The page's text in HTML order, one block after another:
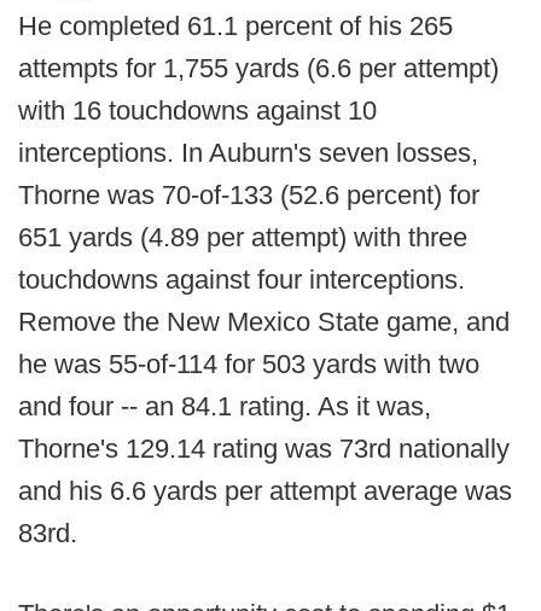
He completed 61.1 percent of his 265
attempts for 1,755 yards (6.6 per attempt)
with 16 touchdowns against 10
interceptions. In Auburn's seven losses,
Thorne was 70-of-133 (52.6 percent) for
651 yards (4.89 per attempt) with three
touchdowns against four interceptions.
Remove the New Mexico State game, and
he was 55-of-114 for 503 yards with two
and four -- an 84.1 rating. As it was,
Thorne's 129.14 rating was 73rd nationally
and his 6.6 yards per attempt average was
83rd.